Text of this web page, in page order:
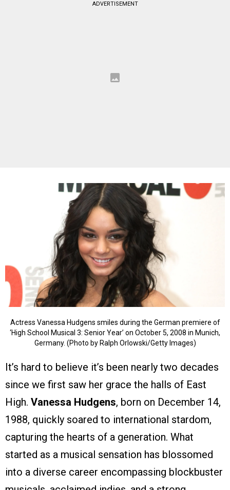
ADVERTISEMENT
Actress Vanessa Hudgens smiles during the German premiere of
‘High School Musical 3: Senior Year’ on October 5, 2008 in Munich,
Germany. (Photo by Ralph Orlowski/Getty Images)
It’s hard to believe it’s been nearly two decades
since we first saw her grace the halls of East
High. Vanessa Hudgens, born on December 14,
1988, quickly soared to international stardom,
capturing the hearts of a generation. What
started as a musical sensation has blossomed
into a diverse career encompassing blockbuster